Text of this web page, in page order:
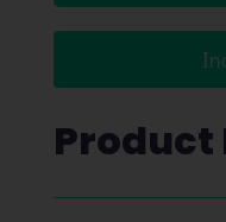
Product